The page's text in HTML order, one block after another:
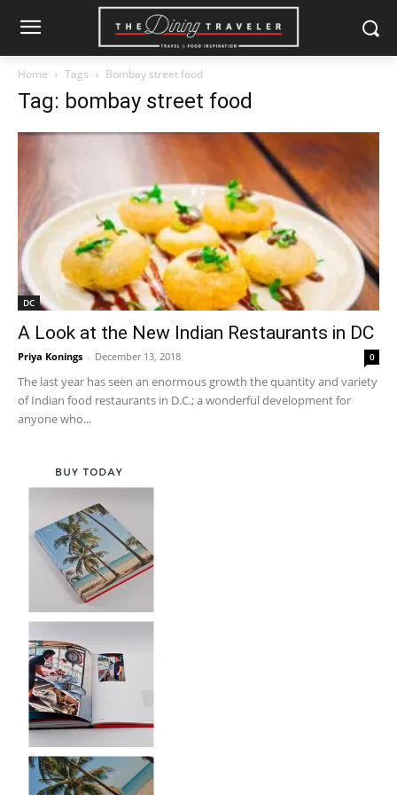
Home Tags Bombay street food
Tag: bombay street food
DC
A Look at the New Indian Restaurants in DC
Priya Konings - December 13, 2018 0
The last year has seen an enormous growth the quantity and variety
of Indian food restaurants in D.C.; a wonderful development for
anyone who...